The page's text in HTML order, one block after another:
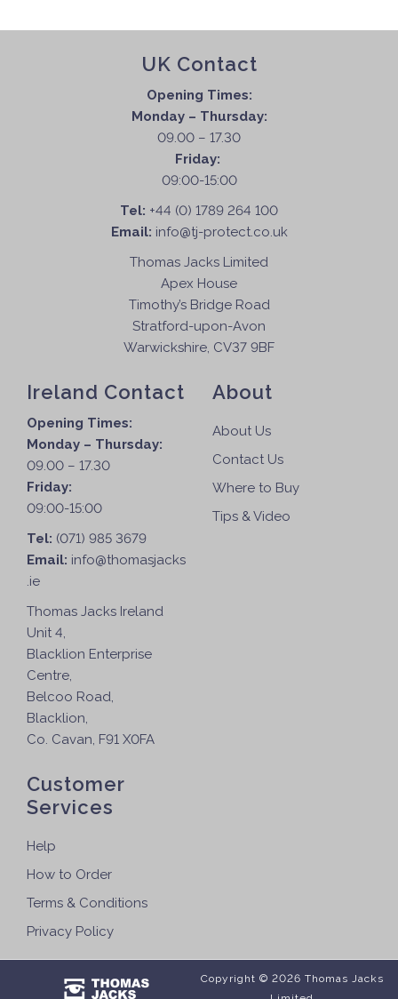
UK Contact
Opening Times:
Monday – Thursday:
09.00 – 17.30
Friday:
09:00-15:00
Tel: +44 (0) 1789 264 100
Email: info@tj-protect.co.uk
Thomas Jacks Limited
Apex House
Timothy’s Bridge Road
Stratford-upon-Avon
Warwickshire, CV37 9BF
Ireland Contact
Opening Times:
Monday – Thursday:
09.00 – 17.30
Friday:
09:00-15:00
Tel: (071) 985 3679
Email: info@thomasjacks
.ie
Thomas Jacks Ireland
Unit 4,
Blacklion Enterprise
Centre,
Belcoo Road,
Blacklion,
Co. Cavan, F91 X0FA
About
About Us
Contact Us
Where to Buy
Tips & Video
Customer
Services
Help
How to Order
Terms & Conditions
Privacy Policy
Copyright © 2026 Thomas Jacks